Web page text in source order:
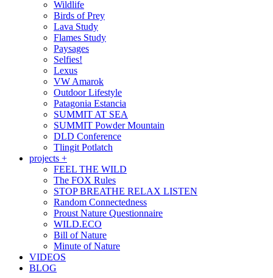
Wildlife
Birds of Prey
Lava Study
Flames Study
Paysages
Selfies!
Lexus
VW Amarok
Outdoor Lifestyle
Patagonia Estancia
SUMMIT AT SEA
SUMMIT Powder Mountain
DLD Conference
Tlingit Potlatch
projects +
FEEL THE WILD
The FOX Rules
STOP BREATHE RELAX LISTEN
Random Connectedness
Proust Nature Questionnaire
WILD.ECO
Bill of Nature
Minute of Nature
VIDEOS
BLOG